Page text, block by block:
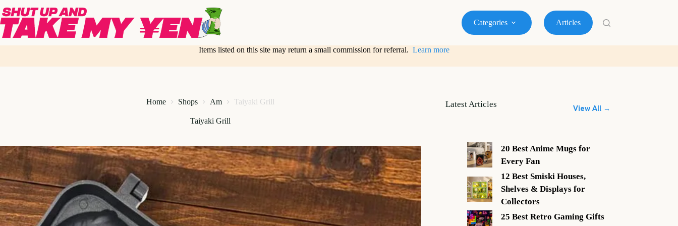
to
content
Categories Articles
Items listed on this site may return a small commission for referral. Learn more
Home Shops Am Taiyaki Grill
Taiyaki Grill
Latest Articles View All →
20 Best Anime Mugs for
Every Fan
12 Best Smiski Houses,
Shelves & Displays for
Collectors
25 Best Retro Gaming Gifts